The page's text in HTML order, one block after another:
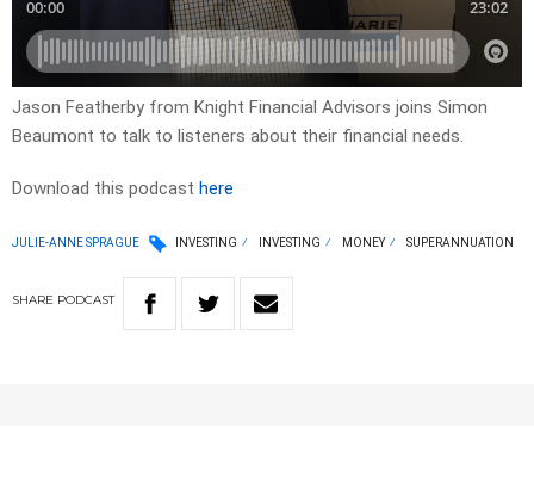
Jason Featherby from Knight Financial Advisors joins Simon
Beaumont to talk to listeners about their financial needs.
Download this podcast here
JULIE-ANNE SPRAGUE INVESTING INVESTING MONEY SUPERANNUATION
SHARE PODCAST